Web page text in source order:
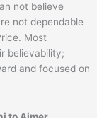
not believe
not dependable
Most
believability;
and focused on